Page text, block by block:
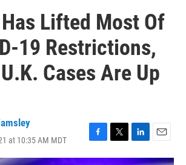
Lifted Most Of
19 Restrictions,
Cases Are Up
at 10:35 AM MDT
F
a
T
w
L
i
E
m